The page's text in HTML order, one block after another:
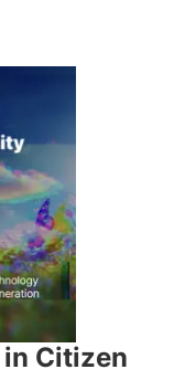
Citizen